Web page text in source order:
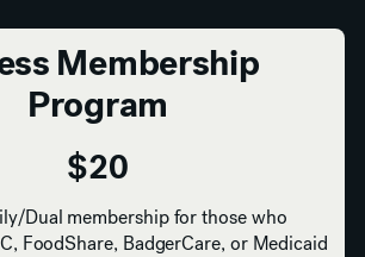
Membership
Program
$20
Dual membership for those who
FoodShare, BadgerCare, or Medicaid